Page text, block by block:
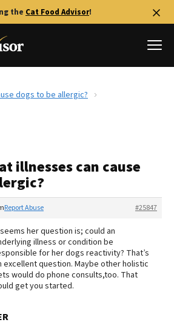
the Cat Food Advisor!
dogs to be allergic?
illnesses can cause
#25847
Report Abuse
her question is; could an
illness or condition be
for her dogs reactivity? That’s
excellent question. Maybe other holistic
would do phone consults,too. That
get you started.